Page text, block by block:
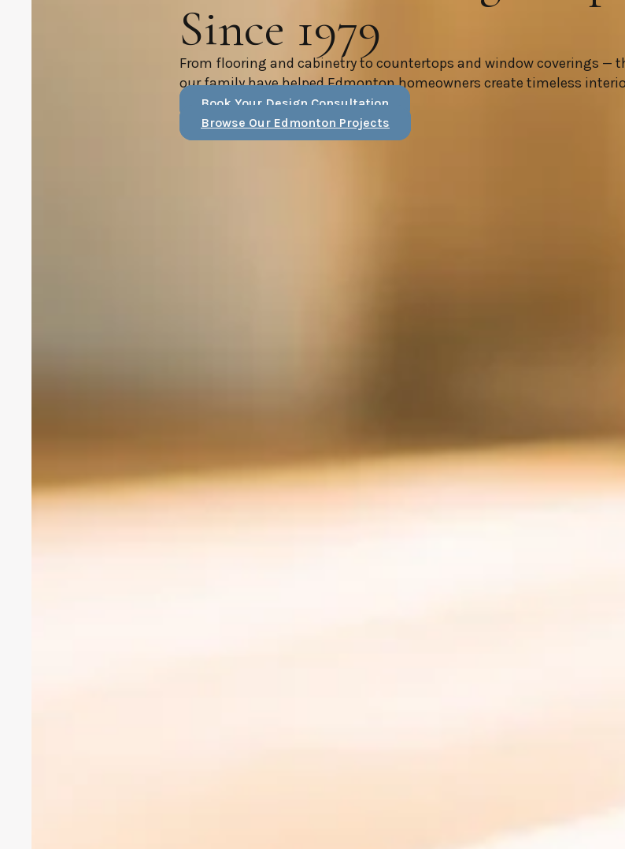
Since 1979
From flooring and cabinetry to countertops and window coverings —
our family have helped Edmonton homeowners create timeless
Book Your Design Consultation
Browse Our Edmonton Projects